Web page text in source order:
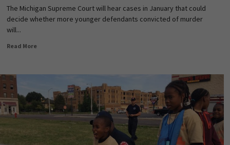
The Michigan Supreme Court will hear cases in January that could
decide whether more younger defendants convicted of murder
will...
Read More